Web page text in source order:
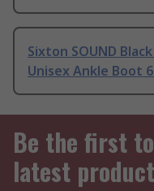
Sixton SOUND
Unisex Ankle Boot
Be the first
latest